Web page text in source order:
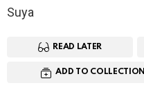
Suya
READ LATER
ADD TO COLLECTION